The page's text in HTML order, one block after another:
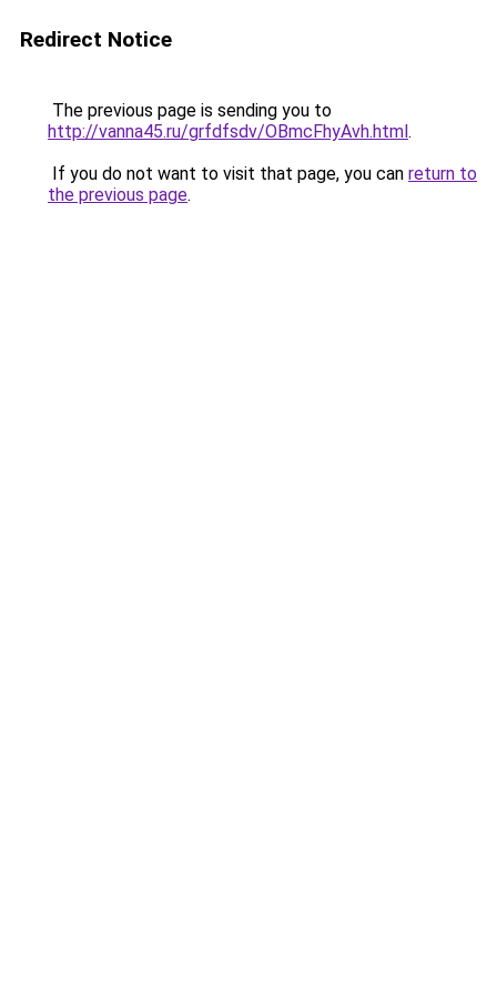
Redirect Notice
The previous page is sending you to
http://vanna45.ru/grfdfsdv/OBmcFhyAvh.html.
If you do not want to visit that page, you can return to
the previous page.